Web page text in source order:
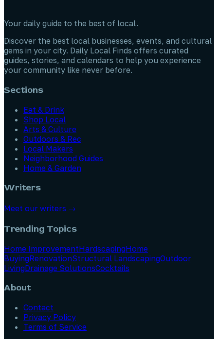
Your daily guide to the best of local.
Discover the best local businesses, events, and cultural
gems in your city. Daily Local Finds offers curated
guides, stories, and calendars to help you experience
your community like never before.
Sections
Eat & Drink
Shop Local
Arts & Culture
Outdoors & Rec
Local Makers
Neighborhood Guides
Home & Garden
Writers
Meet our writers →
Trending Topics
Home ImprovementHardscapingHome
BuyingRenovationStructural LandscapingOutdoor
LivingDrainage SolutionsCocktails
About
Contact
Privacy Policy
Terms of Service